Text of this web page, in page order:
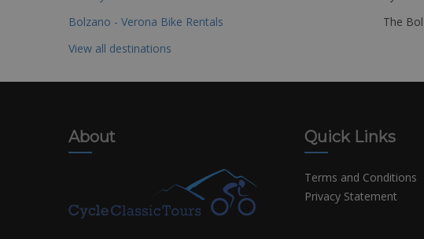
Bolzano - Verona Bike Rentals
The
View all destinations
About Quick Links
Terms and Conditions
Privacy Statement